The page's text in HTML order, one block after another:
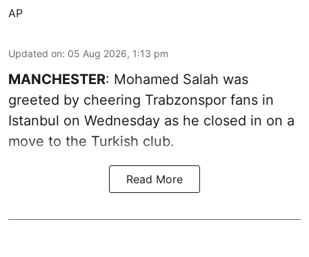
AP
Updated on: 05 Aug 2026, 1:13 pm
MANCHESTER: Mohamed Salah was
greeted by cheering Trabzonspor fans in
Istanbul on Wednesday as he closed in on a
move to the Turkish club.
Read More